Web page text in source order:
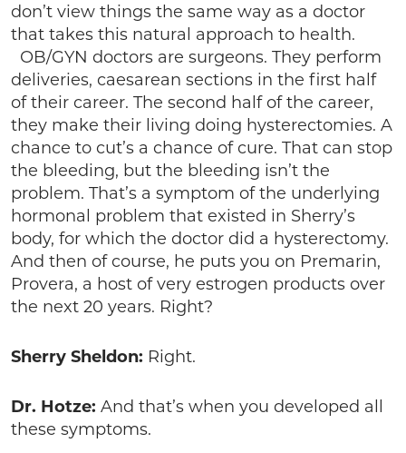
don’t view things the same way as a doctor
that takes this natural approach to health.
OB/GYN doctors are surgeons. They perform
deliveries, caesarean sections in the first half
of their career. The second half of the career,
they make their living doing hysterectomies. A
chance to cut’s a chance of cure. That can stop
the bleeding, but the bleeding isn’t the
problem. That’s a symptom of the underlying
hormonal problem that existed in Sherry’s
body, for which the doctor did a hysterectomy.
And then of course, he puts you on Premarin,
Provera, a host of very estrogen products over
the next 20 years. Right?
Sherry Sheldon: Right.
Dr. Hotze: And that’s when you developed all
these symptoms.